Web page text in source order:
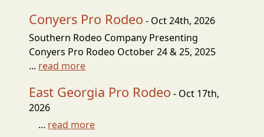
Conyers Pro Rodeo - Oct 24th, 2026
Southern Rodeo Company Presenting
Conyers Pro Rodeo October 24 & 25, 2025
... read more
East Georgia Pro Rodeo - Oct 17th,
2026
... read more